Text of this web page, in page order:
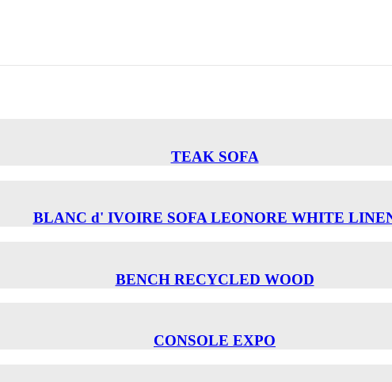
TEAK SOFA
BLANC d' IVOIRE SOFA LEONORE WHITE
BENCH RECYCLED WOOD
CONSOLE EXPO